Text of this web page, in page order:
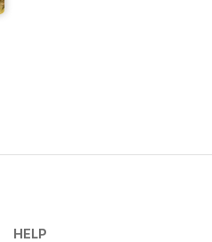
HELP